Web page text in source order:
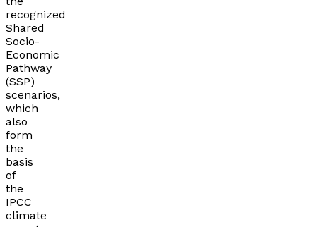
recognized
Shared
Socio-
Economic
Pathway
(SSP)
scenarios,
which
also
form
the
basis
of
the
IPCC
climate